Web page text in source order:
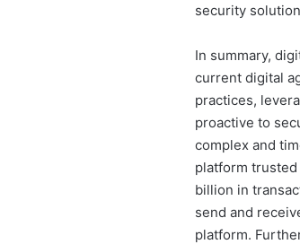
security
In summary,
current digital
practices,
proactive to
complex and
platform
billion in
send and
platform.